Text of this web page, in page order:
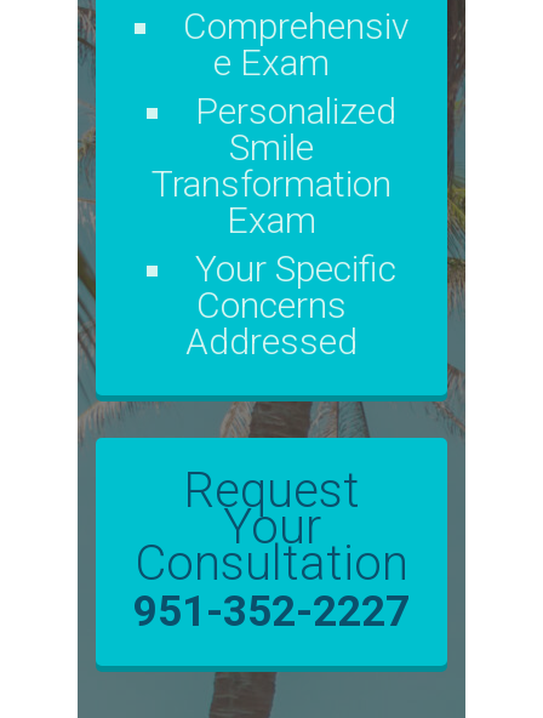
Comprehensiv
e Exam
Personalized
Smile
Transformation
Exam
Your Specific
Concerns
Addressed
Request
Your
Consultation
951-352-2227